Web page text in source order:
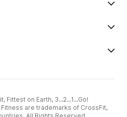
Fittest on Earth, 3...2...1...Go!
are trademarks of CrossFit,